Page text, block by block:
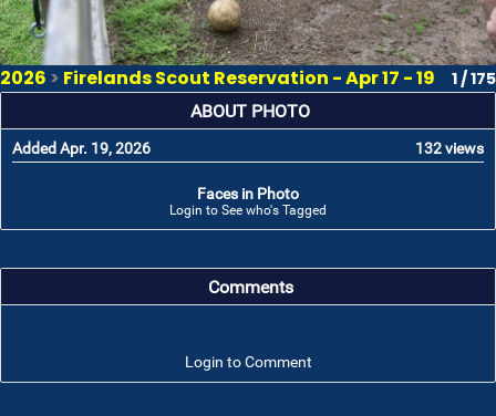
2026 > Firelands Scout Reservation - Apr 17 - 19 1 / 175
ABOUT PHOTO
Added Apr. 19, 2026 132 views
Faces in Photo
Login to See who's Tagged
Comments
Login to Comment